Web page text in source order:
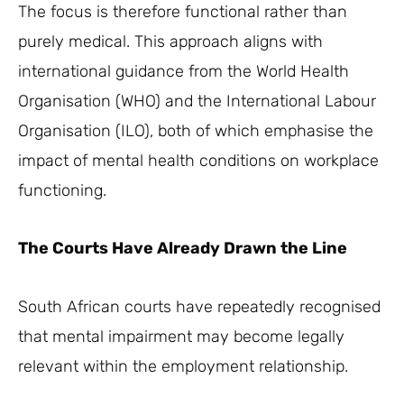
The focus is therefore functional rather than
purely medical. This approach aligns with
international guidance from the World Health
Organisation (WHO) and the International Labour
Organisation (ILO), both of which emphasise the
impact of mental health conditions on workplace
functioning.
The Courts Have Already Drawn the Line
South African courts have repeatedly recognised
that mental impairment may become legally
relevant within the employment relationship.